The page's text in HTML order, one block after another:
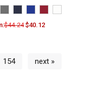
$44.24 $40.12
154 next »